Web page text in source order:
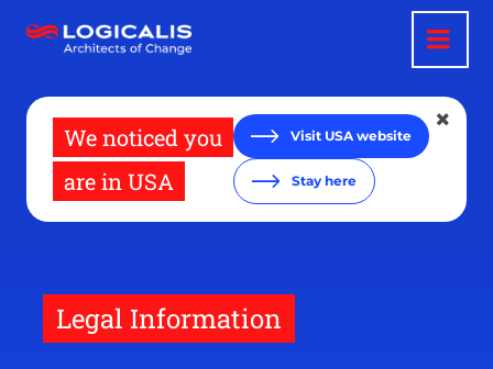
main
We noticed you
are in USA
Visit USA website
Stay here
Legal Information